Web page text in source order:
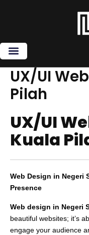
UX/UI
Pilah
UX/UI
Kuala
Web Design in Negeri
Presence
Web design in Negeri
beautiful websites; it’s
engage your audience